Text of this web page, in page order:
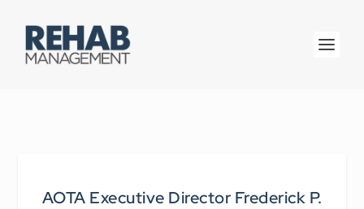
AOTA Executive Director Frederick P.